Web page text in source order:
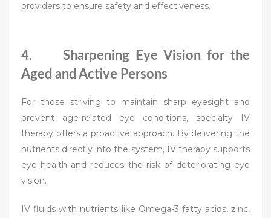
providers to ensure safety and effectiveness.
4. Sharpening Eye Vision for the
Aged and Active Persons
For those striving to maintain sharp eyesight and
prevent age-related eye conditions, specialty IV
therapy offers a proactive approach. By delivering the
nutrients directly into the system, IV therapy supports
eye health and reduces the risk of deteriorating eye
vision.
IV fluids with nutrients like Omega-3 fatty acids, zinc,